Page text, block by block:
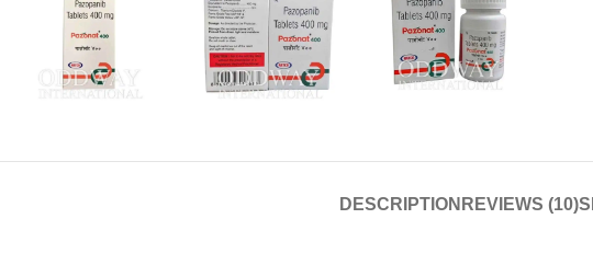
DESCRIPTION REVIEWS (10)